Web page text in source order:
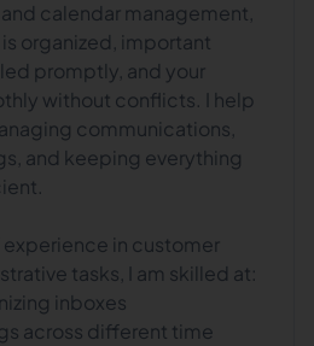
calendar management,
organized, important
promptly, and your
without conflicts. I help
communications,
and keeping everything
experience in customer
tasks, I am skilled at:
inboxes
across different time